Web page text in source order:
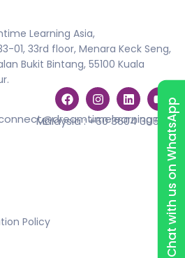
Chat with us on WhatsApp
Learning Asia,
01, 33rd floor, Menara Keck Seng,
Bukit Bintang, 55100 Kuala
Malaysia :+60 3604 30529
Policy